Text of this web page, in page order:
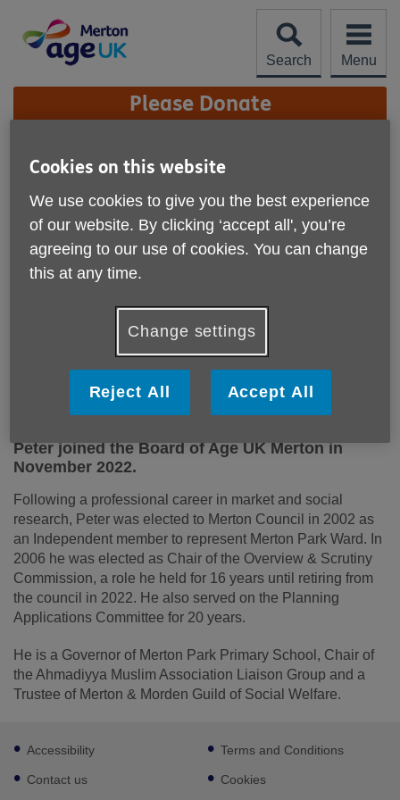
content
Search
Menu
Site
Navigation Please Donate
More links
Peter Southgate
Peter joined the Board of Age UK Merton in
November 2022.
Following a professional career in market and social
research, Peter was elected to Merton Council in 2002 as
an Independent member to represent Merton Park Ward. In
2006 he was elected as Chair of the Overview & Scrutiny
Commission, a role he held for 16 years until retiring from
the council in 2022. He also served on the Planning
Applications Committee for 20 years.
He is a Governor of Merton Park Primary School, Chair of
the Ahmadiyya Muslim Association Liaison Group and a
Trustee of Merton & Morden Guild of Social Welfare.
Footer
sub
links
Accessibility
Contact us
Terms and Conditions
Cookies
Cookies on this website
We use cookies to give you the best experience
of our website. By clicking ‘accept all', you’re
agreeing to our use of cookies. You can change
this at any time.
Change settings
Reject All Accept All